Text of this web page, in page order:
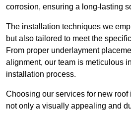
corrosion, ensuring a long-lasting
The installation techniques we
but also tailored to meet the
From proper underlayment
alignment, our team is meticulous
installation process.
Choosing our services for new
not only a visually appealing and